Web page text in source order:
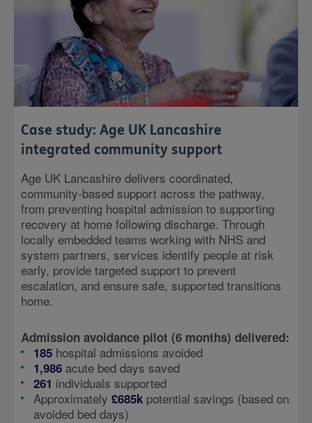
Case study: Age UK Lancashire
integrated community support
Age UK Lancashire delivers coordinated,
community-based support across the pathway,
from preventing hospital admission to supporting
recovery at home following discharge. Through
locally embedded teams working with NHS and
system partners, services identify people at risk
early, provide targeted support to prevent
escalation, and ensure safe, supported transitions
home.
Admission avoidance pilot (6 months) delivered:
185 hospital admissions avoided
1,986 acute bed days saved
261 individuals supported
Approximately £685k potential savings (based on
avoided bed days)